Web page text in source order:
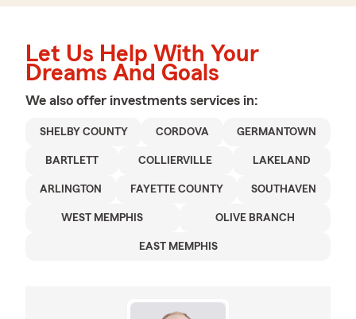
Let Us Help With Your
Dreams And Goals
We also offer investments services in:
SHELBY COUNTY CORDOVA GERMANTOWN
BARTLETT COLLIERVILLE LAKELAND
ARLINGTON FAYETTE COUNTY SOUTHAVEN
WEST MEMPHIS OLIVE BRANCH
EAST MEMPHIS